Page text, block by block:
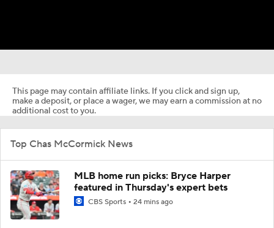
This page may contain affiliate links. If you click and sign up,
make a deposit, or place a wager, we may earn a commission at no
additional cost to you.
Top Chas McCormick News
MLB home run picks: Bryce Harper
featured in Thursday's expert bets
CBS Sports 24 mins ago